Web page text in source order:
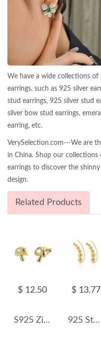
We have a wide collections of
earrings, such as 925 silver
stud earrings, 925 silver stud
silver bow stud earrings,
earring, etc.
VerySelection.com---We are
in China. Shop our
earrings to discover the
design.
Related Products
$ 12.50
S925 Zirconia Mushroom Stud Earrings 40200528
$ 13.77
925 Sterling Silver Curved Graduated Ball Stud Earrings 40400149